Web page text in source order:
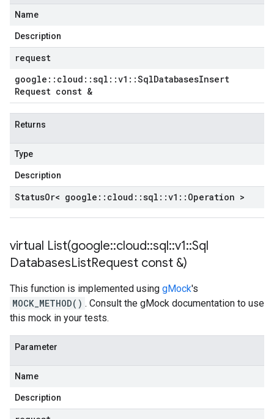
Name
Description
request
google :: cloud ::sql ::v1 ::SqlDatabasesInsert
Request const &
Returns
Type
Description
StatusOr< google :: cloud ::sql ::v1 :: Operation >
virtual List(google::cloud::sql::v1::Sql
DatabasesListRequest const &)
This function is implemented using gMock's
MOCK_METHOD() . Consult the gMock documentation to use
this mock in your tests.
Parameter
Name
Description